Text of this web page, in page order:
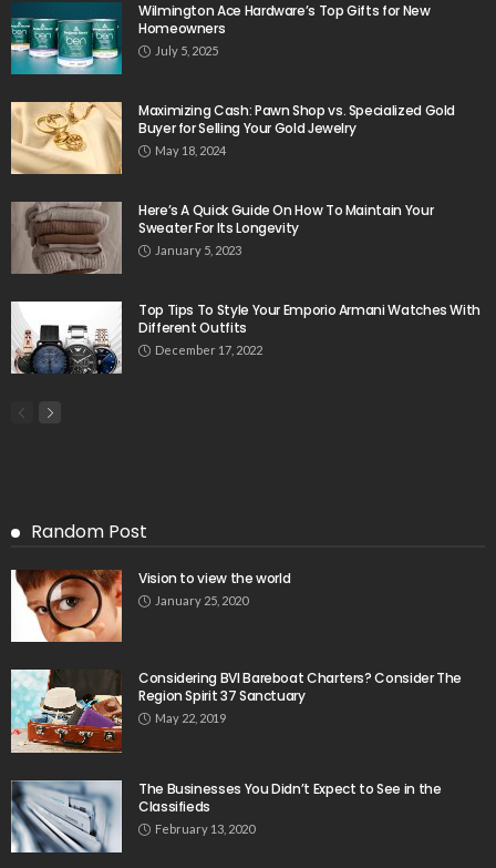
Wilmington Ace Hardware’s Top Gifts for New
Homeowners
July 5, 2025
Maximizing Cash: Pawn Shop vs. Specialized Gold
Buyer for Selling Your Gold Jewelry
May 18, 2024
Here’s A Quick Guide On How To Maintain Your
Sweater For Its Longevity
January 5, 2023
Top Tips To Style Your Emporio Armani Watches With
Different Outfits
December 17, 2022
Random Post
Vision to view the world
January 25, 2020
Considering BVI Bareboat Charters? Consider The
Region Spirit 37 Sanctuary
May 22, 2019
The Businesses You Didn’t Expect to See in the
Classifieds
February 13, 2020